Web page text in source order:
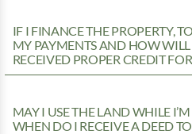
IF I FINANCE THE PROPERTY,
MY PAYMENTS AND HOW
RECEIVED PROPER CREDIT
MAY I USE THE LAND WHILE
WHEN DO I RECEIVE A DEED